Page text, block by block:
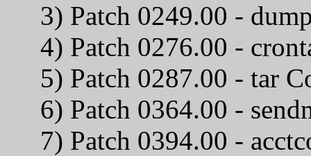
3) Patch 0249.00 -
4) Patch 0276.00
5) Patch
6) Patch 0364.00
7) Patch 0394.00 -